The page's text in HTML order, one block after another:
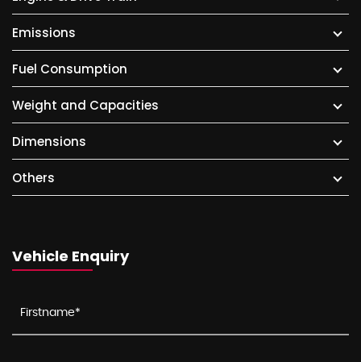
Emissions
Fuel Consumption
Weight and Capacities
Dimensions
Others
Vehicle Enquiry